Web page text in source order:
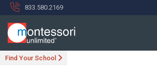
833.580.2169
Find Your School